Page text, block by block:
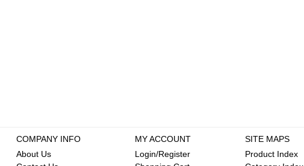
SITE MAPS
Product Index
MY ACCOUNT
Login/Register
COMPANY INFO
About Us